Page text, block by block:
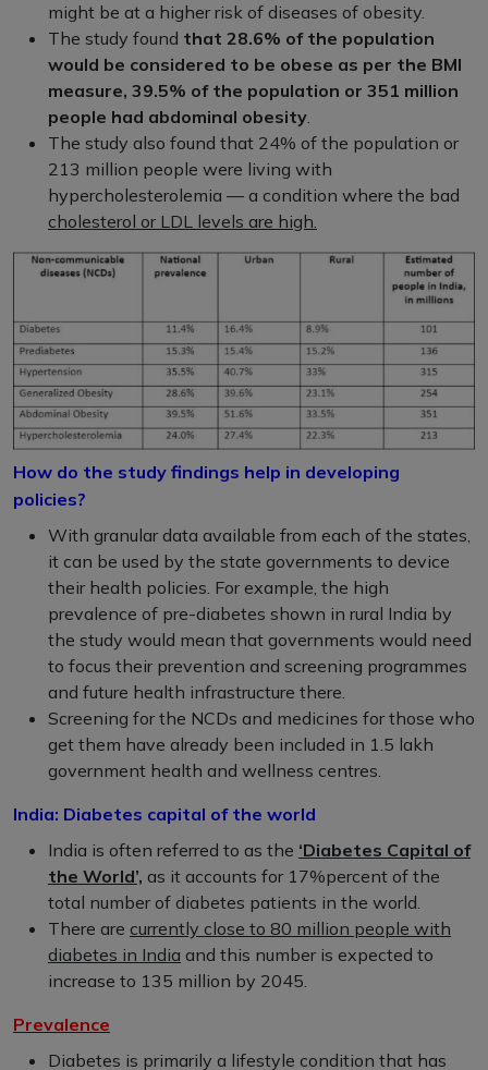
might be at a higher risk of diseases of obesity.
The study found that 28.6% of the population
would be considered to be obese as per the BMI
measure, 39.5% of the population or 351 million
people had abdominal obesity.
The study also found that 24% of the population or
213 million people were living with
hypercholesterolemia — a condition where the bad
cholesterol or LDL levels are high.
How do the study findings help in developing
policies?
With granular data available from each of the states,
it can be used by the state governments to device
their health policies. For example, the high
prevalence of pre-diabetes shown in rural India by
the study would mean that governments would need
to focus their prevention and screening programmes
and future health infrastructure there.
Screening for the NCDs and medicines for those who
get them have already been included in 1.5 lakh
government health and wellness centres.
India: Diabetes capital of the world
India is often referred to as the ‘Diabetes Capital of
the World’, as it accounts for 17%percent of the
total number of diabetes patients in the world.
There are currently close to 80 million people with
diabetes in India and this number is expected to
increase to 135 million by 2045.
Prevalence
Diabetes is primarily a lifestyle condition that has